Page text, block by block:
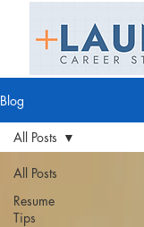
Blog
All Posts
Resume
Tips
All Posts